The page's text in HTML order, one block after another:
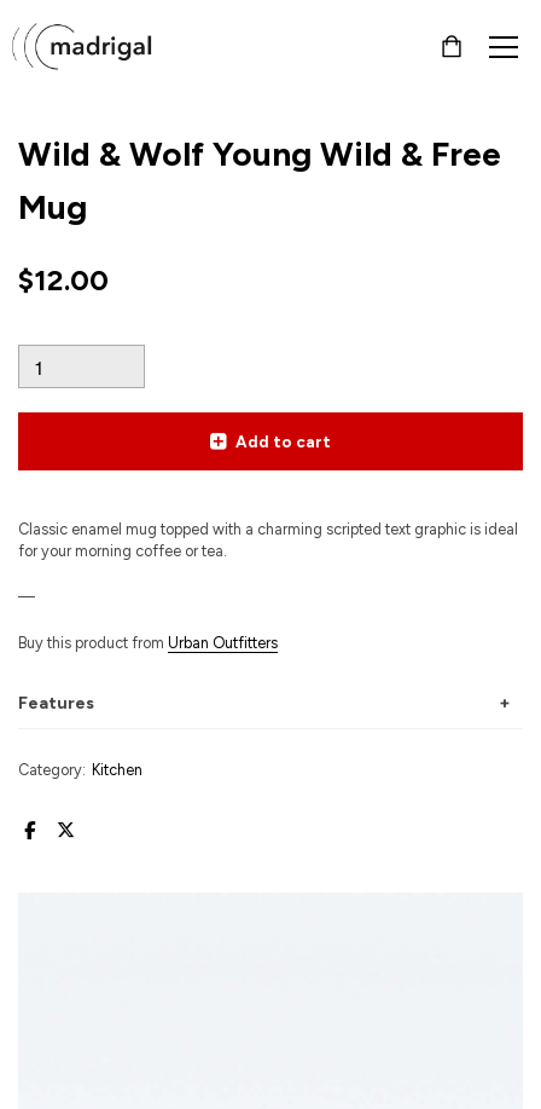
Wild & Wolf Young Wild & Free
Mug
$12.00
Add to cart
Classic enamel mug topped with a charming scripted text graphic is ideal
for your morning coffee or tea.
—
Buy this product from Urban Outfitters
Features
Category: Kitchen